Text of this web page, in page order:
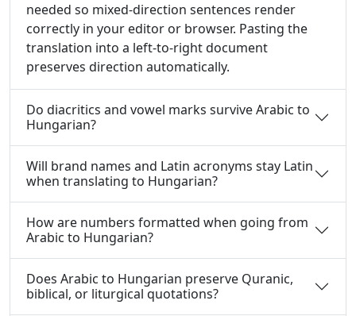
needed so mixed-direction sentences render
correctly in your editor or browser. Pasting the
translation into a left-to-right document
preserves direction automatically.
Do diacritics and vowel marks survive Arabic to
Hungarian?
Will brand names and Latin acronyms stay Latin
when translating to Hungarian?
How are numbers formatted when going from
Arabic to Hungarian?
Does Arabic to Hungarian preserve Quranic,
biblical, or liturgical quotations?